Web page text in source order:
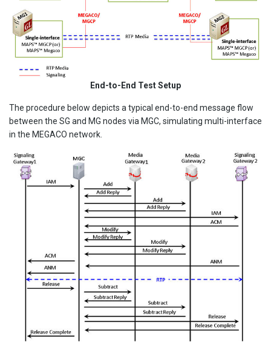
End-to-End Test Setup
The procedure below depicts a typical end-to-end message flow
between the SG and MG nodes via MGC, simulating multi-interface
in the MEGACO network.